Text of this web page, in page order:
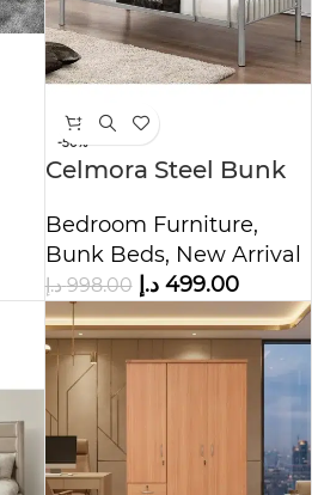
-50%
Celmora Steel Bunk
Bedroom Furniture,
Bunk Beds, New Arrival
998.00 د.إ 499.00 د.إ